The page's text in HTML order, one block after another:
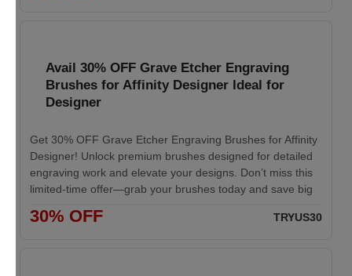
Avail 30% OFF Grave Etcher Engraving
Brushes for Affinity Designer Ideal for
Designer
Get 30% OFF Grave Etcher Engraving Brushes for Affinity
Designer! Unlock premium brushes designed for detailed
engraving work and elevate your designs. Don’t miss this
limited-time offer—grab your brushes today and save big
30% OFF TRYUS30